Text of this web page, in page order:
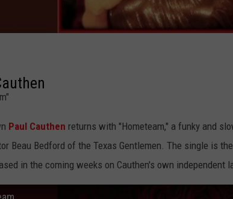
Paul Cauthen returns with "Hometeam," a funky and
Beau Bedford of the Texas Gentlemen. The single is
in the coming weeks on Cauthen's own independent